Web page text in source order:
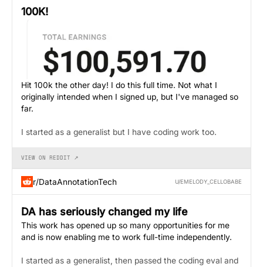
100K!
Hit 100k the other day! I do this full time. Not what I
originally intended when I signed up, but I've managed so
far.
I started as a generalist but I have coding work too.
VIEW ON REDDIT ↗
r/DataAnnotationTech U/EMELODY_CELLOBABE
DA has seriously changed my life
This work has opened up so many opportunities for me
and is now enabling me to work full-time independently.
I started as a generalist, then passed the coding eval and